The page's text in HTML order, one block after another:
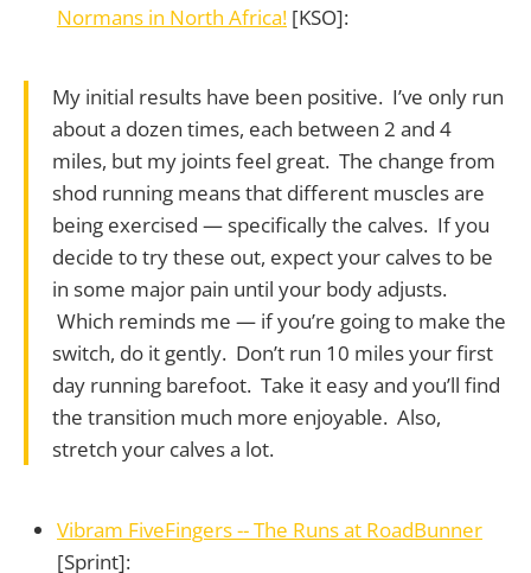
Normans in North Africa! [KSO]:
My initial results have been positive. I’ve only run
about a dozen times, each between 2 and 4
miles, but my joints feel great. The change from
shod running means that different muscles are
being exercised — specifically the calves. If you
decide to try these out, expect your calves to be
in some major pain until your body adjusts.
Which reminds me — if you’re going to make the
switch, do it gently. Don’t run 10 miles your first
day running barefoot. Take it easy and you’ll find
the transition much more enjoyable. Also,
stretch your calves a lot.
Vibram FiveFingers -- The Runs at RoadBunner
[Sprint]: